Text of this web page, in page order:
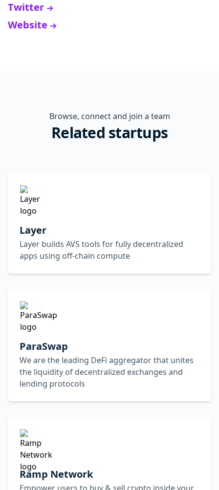
Twitter
Website
Browse, connect and join a team
Related startups
Layer
Layer builds AVS tools for fully decentralized
apps using off-chain compute
ParaSwap
We are the leading DeFi aggregator that unites
the liquidity of decentralized exchanges and
lending protocols
Ramp Network